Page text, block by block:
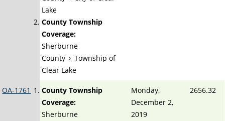
Lake
County Township
Coverage:
Sherburne
County › Township of
Clear Lake
OA-1761
County Township
Coverage:
Sherburne
Monday,
December 2,
2019
2656.32